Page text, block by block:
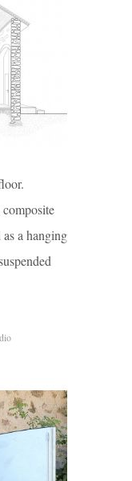
a hanging